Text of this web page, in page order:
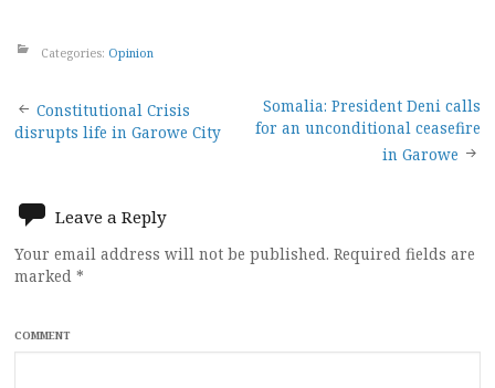
Categories: Opinion
Post
Constitutional Crisis
disrupts life in Garowe City
Somalia: President Deni calls
for an unconditional ceasefire
in Garowe
Leave a Reply
Your email address will not be published. Required fields are
marked *
COMMENT